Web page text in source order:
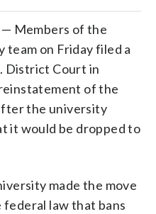
— Members of the
team on Friday filed a
District Court in
of the
the university
it would be dropped to
made the move
law that bans